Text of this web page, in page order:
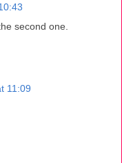
second one.
11:09